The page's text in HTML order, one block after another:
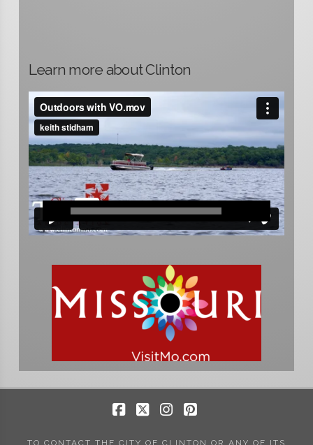
Learn more about Clinton
TO CONTACT THE CITY OF CLINTON OR ANY OF ITS